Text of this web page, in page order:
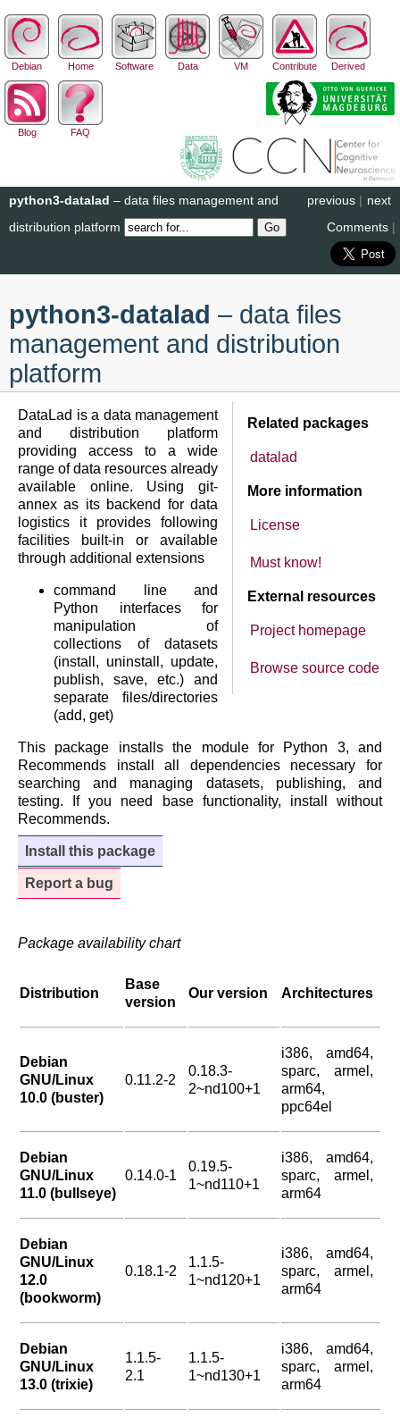
Debian Home Software Data VM Contribute Derived
Blog FAQ
next
previous |
python3-datalad – data files management and
distribution platform
Comments |
python3-datalad – data files
management and distribution
platform
Related packages
datalad
More information
License
Must know!
External resources
Project homepage
Browse source code
DataLad is a data management
and distribution platform
providing access to a wide
range of data resources already
available online. Using git-
annex as its backend for data
logistics it provides following
facilities built-in or available
through additional extensions
command line and
Python interfaces for
manipulation of
collections of datasets
(install, uninstall, update,
publish, save, etc.) and
separate files/directories
(add, get)
This package installs the module for Python 3, and
Recommends install all dependencies necessary for
searching and managing datasets, publishing, and
testing. If you need base functionality, install without
Recommends.
Install this package
Report a bug
Package availability chart
Distribution
Base
version
Our version Architectures
Debian
GNU/Linux
10.0 (buster)
0.11.2-2
0.18.3-
2~nd100+1
i386, amd64,
sparc, armel,
arm64,
ppc64el
Debian
GNU/Linux
11.0 (bullseye)
0.14.0-1
0.19.5-
1~nd110+1
i386, amd64,
sparc, armel,
arm64
Debian
GNU/Linux
12.0
(bookworm)
0.18.1-2
1.1.5-
1~nd120+1
i386, amd64,
sparc, armel,
arm64
Debian
GNU/Linux
13.0 (trixie)
1.1.5-
2.1
1.1.5-
1~nd130+1
i386, amd64,
sparc, armel,
arm64